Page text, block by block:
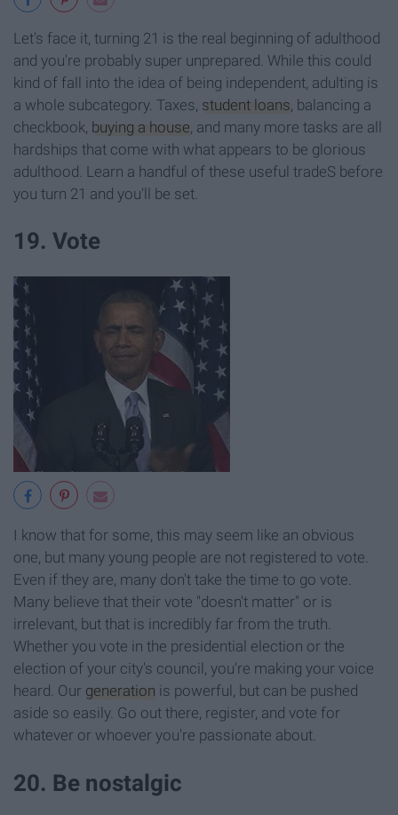
Let's face it, turning 21 is the real beginning of adulthood
and you're probably super unprepared. While this could
kind of fall into the idea of being independent, adulting is
a whole subcategory. Taxes, student loans, balancing a
checkbook, buying a house, and many more tasks are all
hardships that come with what appears to be glorious
adulthood. Learn a handful of these useful tradeS before
you turn 21 and you'll be set.
19. Vote
I know that for some, this may seem like an obvious
one, but many young people are not registered to vote.
Even if they are, many don't take the time to go vote.
Many believe that their vote "doesn't matter" or is
irrelevant, but that is incredibly far from the truth.
Whether you vote in the presidential election or the
election of your city's council, you're making your voice
heard. Our generation is powerful, but can be pushed
aside so easily. Go out there, register, and vote for
whatever or whoever you're passionate about.
20. Be nostalgic